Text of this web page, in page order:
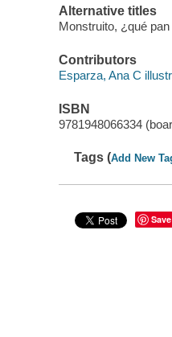
Alternative titles
Monstruito, ¿qué
Contributors
Esparza, Ana C
ISBN
9781948066334
Tags (Add New
Save